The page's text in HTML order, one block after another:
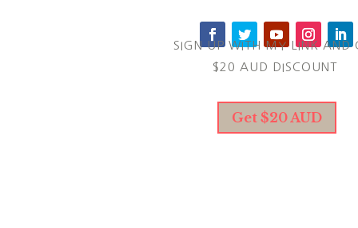
SIGN UP WITH MY LINK AND
$20 AUD DISCOUNT
Get $20 AUD